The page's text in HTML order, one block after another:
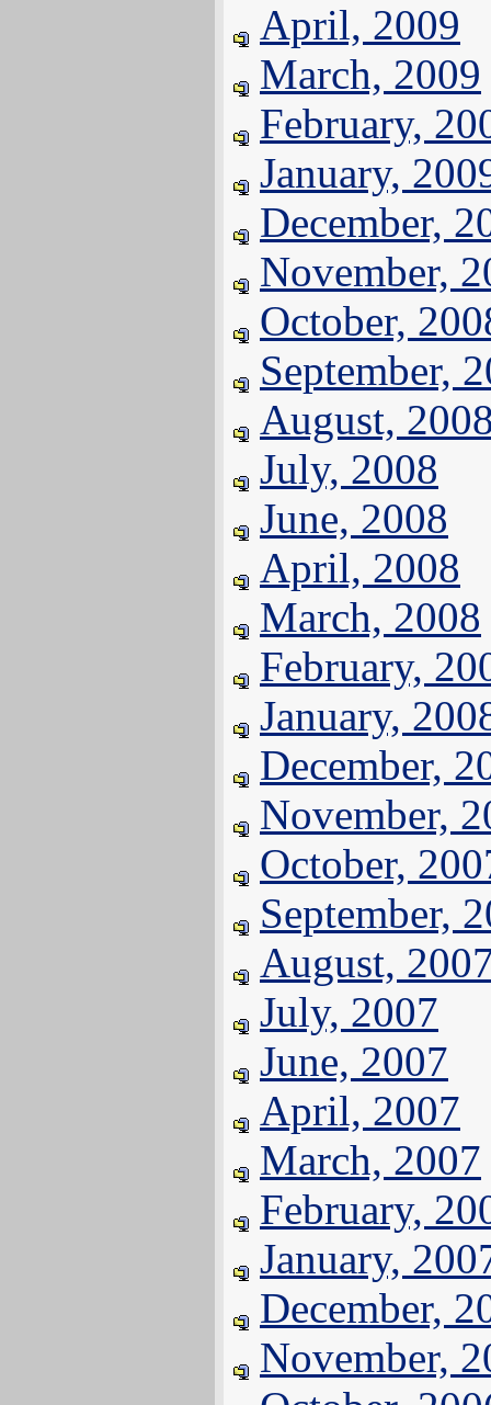
April, 2009
March, 2009
February,
January,
December,
November,
October,
September,
August,
July, 2008
June, 2008
April, 2008
March, 2008
February,
January,
December,
November,
October,
September,
August,
July, 2007
June, 2007
April, 2007
March, 2007
February,
January,
December,
November,